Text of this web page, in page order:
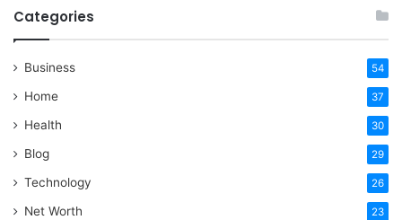
Categories
Business 54
Home 37
Health 30
Blog 29
Technology 26
Net Worth 23